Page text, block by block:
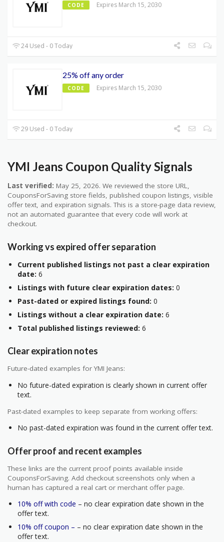
CODE Expires March 15, 2030
24 Used - 0 Today
25% off any order
CODE Expires March 15, 2030
29 Used - 0 Today
YMI Jeans Coupon Quality Signals
Last verified: May 25, 2026. We reviewed the store URL,
CouponsForSaving store fields, published coupon listings, visible
offer text, and expiration signals. This is a store-page data review,
not an automated guarantee that every code will work at
checkout.
Working vs expired offer separation
Current published listings not past a clear expiration
date: 6
Listings with future clear expiration dates: 0
Past-dated or expired listings found: 0
Listings without a clear expiration date: 6
Total published listings reviewed: 6
Clear expiration notes
Future-dated examples for YMI Jeans:
No future-dated expiration is clearly shown in current offer
text.
Past-dated examples to keep separate from working offers:
No past-dated expiration was found in the current offer text.
Offer proof and recent examples
These links are the current proof points available inside
CouponsForSaving. Add checkout screenshots only when a
human has captured a real cart or merchant offer page.
10% off with code – no clear expiration date shown in the
offer text.
10% off coupon – – no clear expiration date shown in the
offer text.